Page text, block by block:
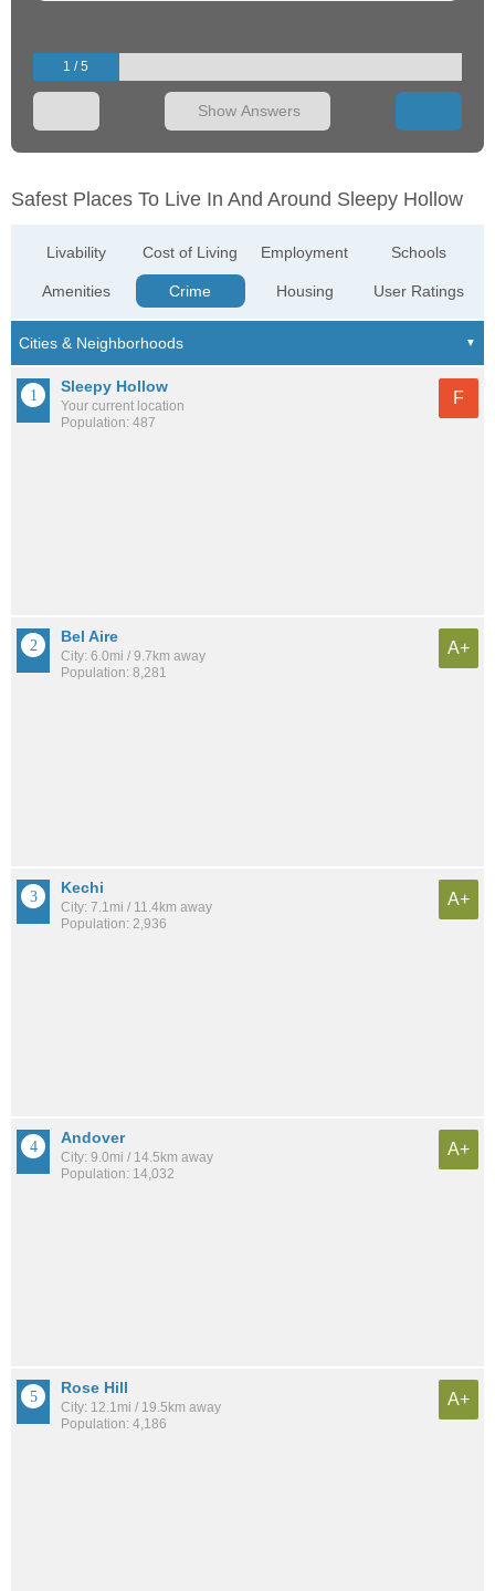
1 / 5
Show Answers
Safest Places To Live In And Around Sleepy Hollow
Livability
Amenities
Cost of Living
Crime
Employment
Housing
Schools
User Ratings
Sleepy Hollow
Your current location
Population: 487
F
Bel Aire
City: 6.0mi / 9.7km away
Population: 8,281
A+
Kechi
City: 7.1mi / 11.4km away
Population: 2,936
A+
Andover
City: 9.0mi / 14.5km away
Population: 14,032
A+
Rose Hill
City: 12.1mi / 19.5km away
Population: 4,186
A+